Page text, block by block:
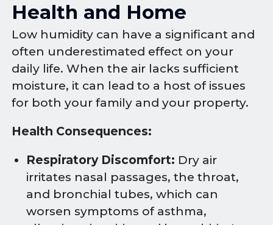
Health and Home
Low humidity can have a significant and
often underestimated effect on your
daily life. When the air lacks sufficient
moisture, it can lead to a host of issues
for both your family and your property.
Health Consequences:
Respiratory Discomfort: Dry air
irritates nasal passages, the throat,
and bronchial tubes, which can
worsen symptoms of asthma,